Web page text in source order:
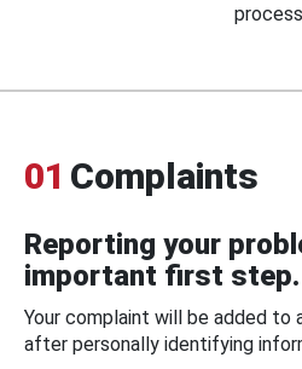
01 Complaints
Reporting your
important first step.
Your complaint will be added to
after personally identifying